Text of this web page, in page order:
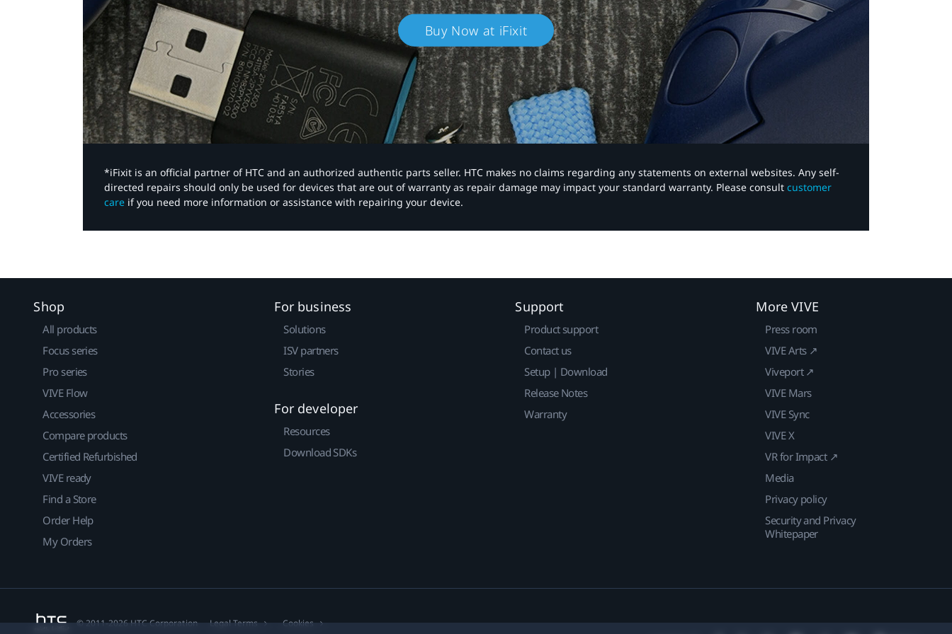
Buy Now at iFixit
*iFixit is an official partner of HTC and an authorized authentic parts seller. HTC makes no claims regarding any statements on external websites. Any self-
directed repairs should only be used for devices that are out of warranty as repair damage may impact your standard warranty. Please consult customer
care if you need more information or assistance with repairing your device.
Shop
All products
Focus series
Pro series
VIVE Flow
Accessories
Compare products
Certified Refurbished
VIVE ready
Find a Store
Order Help
My Orders
For business
Solutions
ISV partners
Stories
For developer
Resources
Download SDKs
Support
Product support
Contact us
Setup | Download
Release Notes
Warranty
More VIVE
Press room
VIVE Arts ↗
Viveport ↗
VIVE Mars
VIVE Sync
VIVE X
VR for Impact ↗
Media
Privacy policy
Security and Privacy
Whitepaper
© 2011-2026 HTC Corporation Legal Terms Cookies